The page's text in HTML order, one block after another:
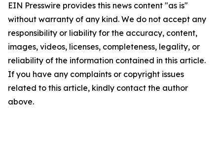
EIN Presswire provides this news content "as is"
without warranty of any kind. We do not accept any
responsibility or liability for the accuracy, content,
images, videos, licenses, completeness, legality, or
reliability of the information contained in this article.
If you have any complaints or copyright issues
related to this article, kindly contact the author
above.